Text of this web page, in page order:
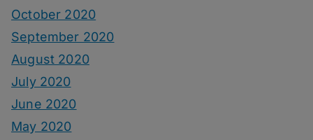
October 2020
September 2020
August 2020
July 2020
June 2020
May 2020